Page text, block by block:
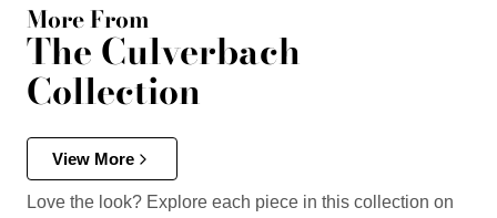
More From
The Culverbach
Collection
View More
Love the look? Explore each piece in this collection on